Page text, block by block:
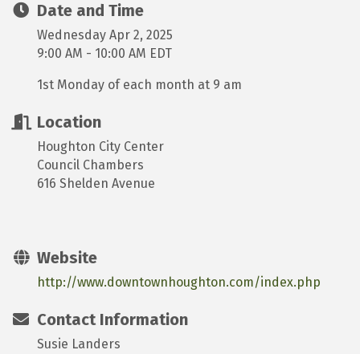
Date and Time
Wednesday Apr 2, 2025
9:00 AM - 10:00 AM EDT
1st Monday of each month at 9 am
Location
Houghton City Center
Council Chambers
616 Shelden Avenue
Website
http://www.downtownhoughton.com/index.php
Contact Information
Susie Landers